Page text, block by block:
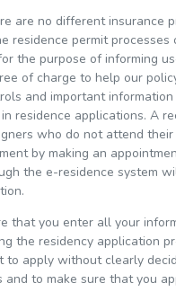
are no different insurance
residence permit processes
the purpose of informing
of charge to help our
and important
residence applications. A
who do not attend
by making an
the e-residence system
that you enter all your
the residency application
to apply without clearly
and to make sure that you